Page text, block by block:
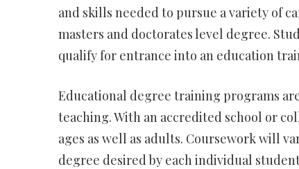
and skills needed to pursue a variety of
masters and doctorates level degree.
qualify for entrance into an education
Educational degree training programs
teaching. With an accredited school or
ages as well as adults. Coursework will
degree desired by each individual